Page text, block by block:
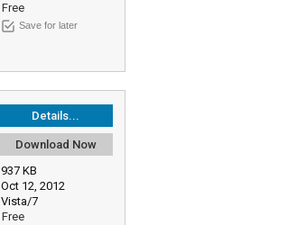
Free
Save for later
Details...
Download Now
937 KB
Oct 12, 2012
Vista/7
Free